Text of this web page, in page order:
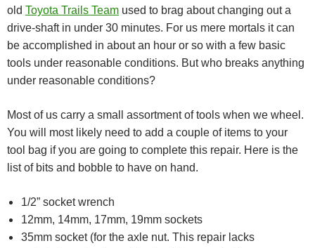
old Toyota Trails Team used to brag about changing out a
drive-shaft in under 30 minutes. For us mere mortals it can
be accomplished in about an hour or so with a few basic
tools under reasonable conditions. But who breaks anything
under reasonable conditions?
Most of us carry a small assortment of tools when we wheel.
You will most likely need to add a couple of items to your
tool bag if you are going to complete this repair. Here is the
list of bits and bobble to have on hand.
1/2” socket wrench
12mm, 14mm, 17mm, 19mm sockets
35mm socket (for the axle nut. This repair lacks